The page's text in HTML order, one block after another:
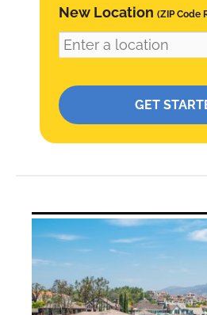
New Location (ZIP Code
Please leave this field